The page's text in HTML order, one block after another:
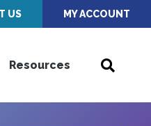
US MY ACCOUNT
Resources